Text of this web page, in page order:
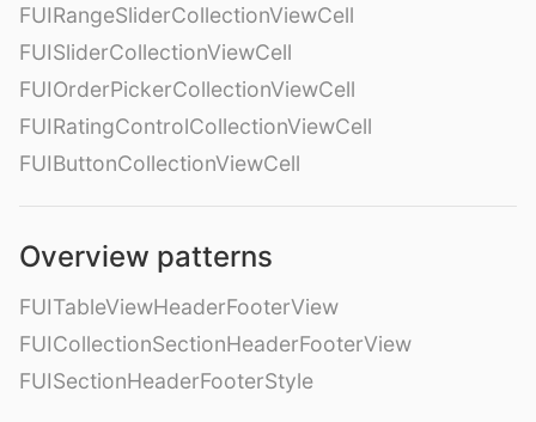
FUIRangeSliderCollectionViewCell
FUISliderCollectionViewCell
FUIOrderPickerCollectionViewCell
FUIRatingControlCollectionViewCell
FUIButtonCollectionViewCell
Overview patterns
FUITableViewHeaderFooterView
FUICollectionSectionHeaderFooterView
FUISectionHeaderFooterStyle